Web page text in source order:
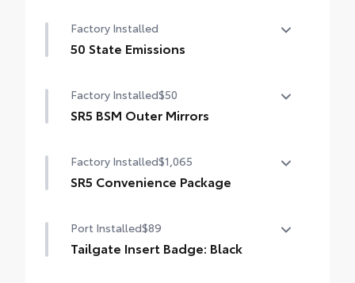
these shiny exhaust tips.
• Constructed of polished, corrosion-
drilling, or welding
•Available in chrome or black chrome
Factory Installed
50 State Emissions
Factory Installed$50
SR5 BSM Outer Mirrors
Spot Monitor (BSM) and LED turn signals
Factory Installed$1,065
SR5 Convenience Package
Blind Spot Monitor (BSM)
Port Installed$89
Tailgate Insert Badge: Black